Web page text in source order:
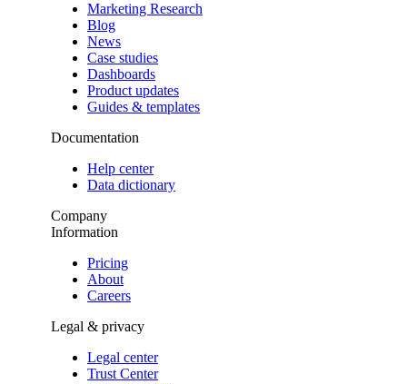
Marketing Research
Blog
News
Case studies
Dashboards
Product updates
Guides & templates
Documentation
Help center
Data dictionary
Company
Information
Pricing
About
Careers
Legal & privacy
Legal center
Trust Center